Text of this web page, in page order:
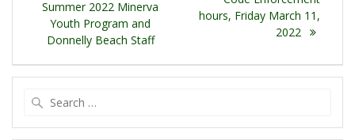
Summer 2022 Minerva
Youth Program and
Donnelly Beach Staff
hours, Friday March 11,
2022